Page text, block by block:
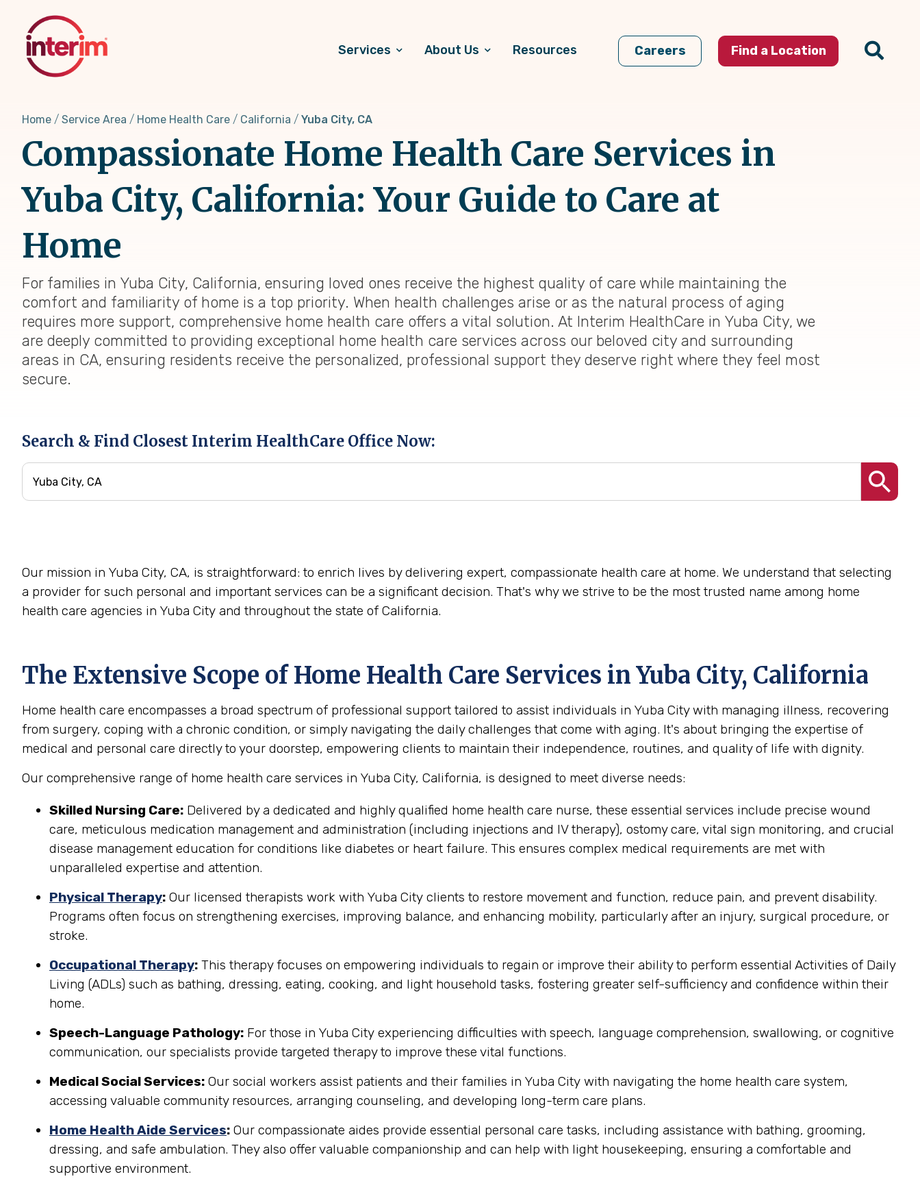
content
Services About Us Resources Careers Find a Location
Home Service Area Home Health Care California Yuba City, CA
Compassionate Home Health Care Services in
Yuba City, California: Your Guide to Care at
Home
For families in Yuba City, California, ensuring loved ones receive the highest quality of care while maintaining the
comfort and familiarity of home is a top priority. When health challenges arise or as the natural process of aging
requires more support, comprehensive home health care offers a vital solution. At Interim HealthCare in Yuba City, we
are deeply committed to providing exceptional home health care services across our beloved city and surrounding
areas in CA, ensuring residents receive the personalized, professional support they deserve right where they feel most
secure.
Search & Find Closest Interim HealthCare Office Now:
Our mission in Yuba City, CA, is straightforward: to enrich lives by delivering expert, compassionate health care at home. We understand that selecting
a provider for such personal and important services can be a significant decision. That's why we strive to be the most trusted name among home
health care agencies in Yuba City and throughout the state of California.
The Extensive Scope of Home Health Care Services in Yuba City, California
Home health care encompasses a broad spectrum of professional support tailored to assist individuals in Yuba City with managing illness, recovering
from surgery, coping with a chronic condition, or simply navigating the daily challenges that come with aging. It's about bringing the expertise of
medical and personal care directly to your doorstep, empowering clients to maintain their independence, routines, and quality of life with dignity.
Our comprehensive range of home health care services in Yuba City, California, is designed to meet diverse needs:
Skilled Nursing Care: Delivered by a dedicated and highly qualified home health care nurse, these essential services include precise wound
care, meticulous medication management and administration (including injections and IV therapy), ostomy care, vital sign monitoring, and crucial
disease management education for conditions like diabetes or heart failure. This ensures complex medical requirements are met with
unparalleled expertise and attention.
Physical Therapy: Our licensed therapists work with Yuba City clients to restore movement and function, reduce pain, and prevent disability.
Programs often focus on strengthening exercises, improving balance, and enhancing mobility, particularly after an injury, surgical procedure, or
stroke.
Occupational Therapy: This therapy focuses on empowering individuals to regain or improve their ability to perform essential Activities of Daily
Living (ADLs) such as bathing, dressing, eating, cooking, and light household tasks, fostering greater self-sufficiency and confidence within their
home.
Speech-Language Pathology: For those in Yuba City experiencing difficulties with speech, language comprehension, swallowing, or cognitive
communication, our specialists provide targeted therapy to improve these vital functions.
Medical Social Services: Our social workers assist patients and their families in Yuba City with navigating the home health care system,
accessing valuable community resources, arranging counseling, and developing long-term care plans.
Home Health Aide Services: Our compassionate aides provide essential personal care tasks, including assistance with bathing, grooming,
dressing, and safe ambulation. They also offer valuable companionship and can help with light housekeeping, ensuring a comfortable and
supportive environment.